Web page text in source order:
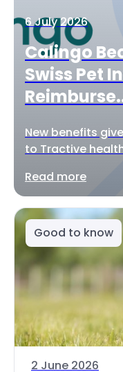
6 July 2026
Calingo
Swiss Pet
New benefits
to Tractive
Read more
Good to know
2 June 2026